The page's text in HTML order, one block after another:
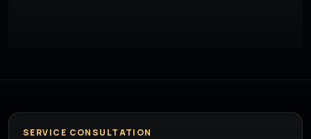
SERVICE CONSULTATION